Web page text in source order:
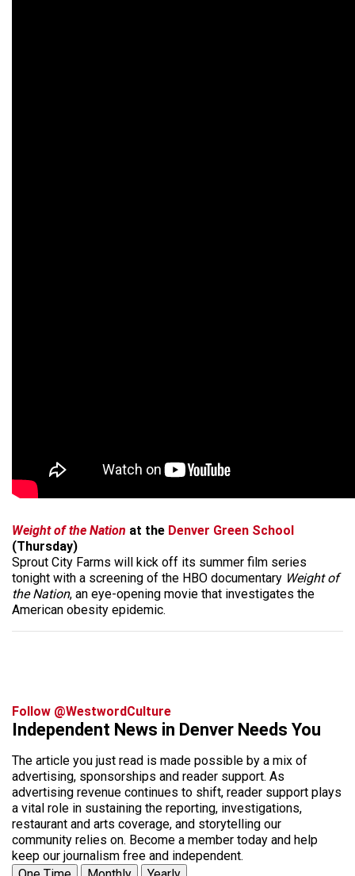
Weight of the Nation at the Denver Green School
(Thursday)
Sprout City Farms will kick off its summer film series
tonight with a screening of the HBO documentary Weight of
the Nation, an eye-opening movie that investigates the
American obesity epidemic.
Follow @WestwordCulture
Independent News in Denver Needs You
The article you just read is made possible by a mix of
advertising, sponsorships and reader support. As
advertising revenue continues to shift, reader support plays
a vital role in sustaining the reporting, investigations,
restaurant and arts coverage, and storytelling our
community relies on. Become a member today and help
keep our journalism free and independent.